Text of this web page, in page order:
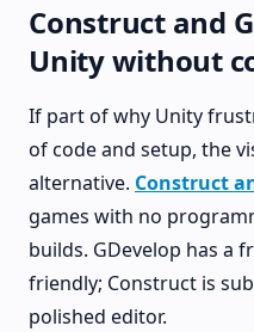
Construct and
Unity without
If part of why Unity
of code and setup, the
alternative. Construct
games with no
builds. GDevelop has a
friendly; Construct is
polished editor.